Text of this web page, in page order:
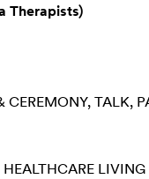
Therapists)
CEREMONY TALK,
HEALTHCARE LIVING